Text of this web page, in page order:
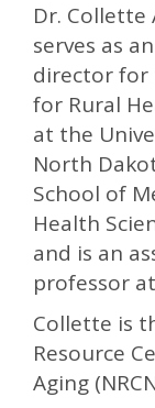
Dr. Collette
serves as
director for
for Rural
at the
North
School of
Health
and is an
professor
Collette is
Resource
Aging